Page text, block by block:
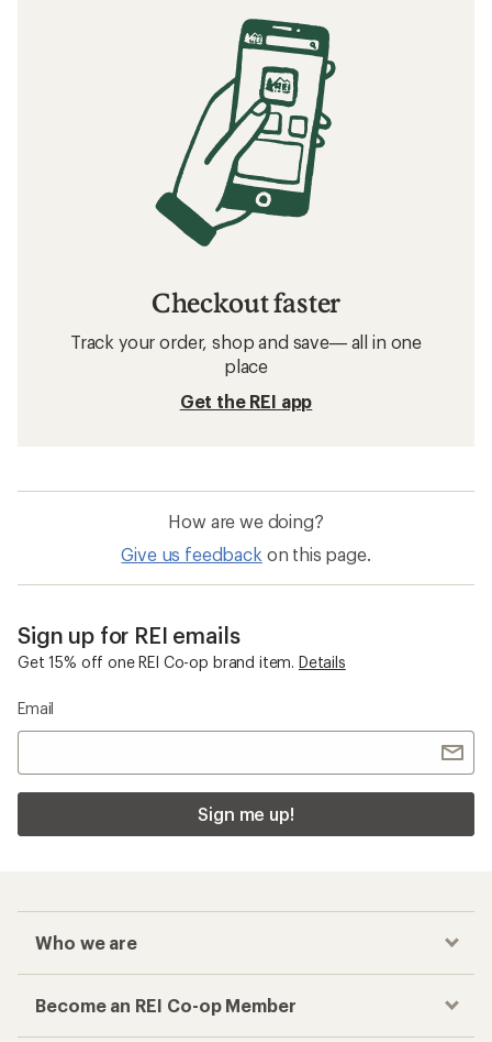
Checkout faster
Track your order, shop and save— all in one
place
Get the REI app
How are we doing?
Give us feedback on this page.
Sign up for REI emails
Get 15% off one REI Co-op brand item. Details
Email
Sign me up!
Who we are
Become an REI Co-op Member